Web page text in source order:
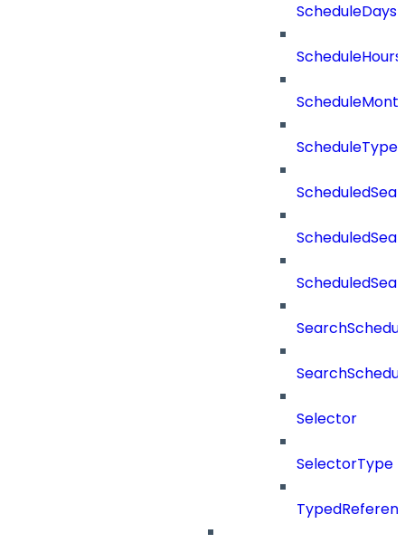
ScheduleDays
ScheduleHours
ScheduleType
Selector
SelectorType